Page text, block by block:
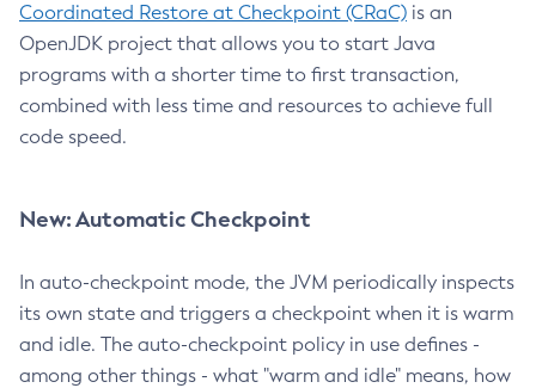
Coordinated Restore at Checkpoint (CRaC) is an
OpenJDK project that allows you to start Java
programs with a shorter time to first transaction,
combined with less time and resources to achieve full
code speed.
New: Automatic Checkpoint
In auto-checkpoint mode, the JVM periodically inspects
its own state and triggers a checkpoint when it is warm
and idle. The auto-checkpoint policy in use defines -
among other things - what "warm and idle" means, how